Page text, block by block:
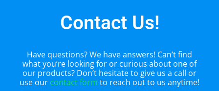
Contact Us!
Have questions? We have answers! Can’t find
what you’re looking for or curious about one of
our products? Don’t hesitate to give us a call or
use our contact form to reach out to us anytime!